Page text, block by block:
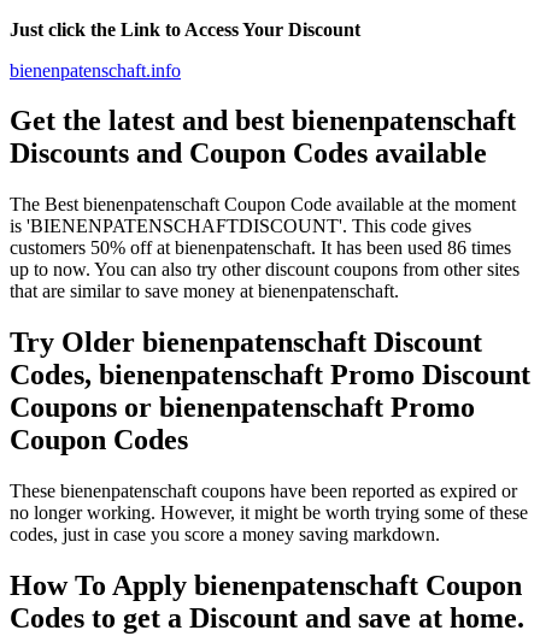
Just click the Link to Access Your Discount
bienenpatenschaft.info
Get the latest and best bienenpatenschaft
Discounts and Coupon Codes available
The Best bienenpatenschaft Coupon Code available at the moment
is 'BIENENPATENSCHAFTDISCOUNT'. This code gives
customers 50% off at bienenpatenschaft. It has been used 86 times
up to now. You can also try other discount coupons from other sites
that are similar to save money at bienenpatenschaft.
Try Older bienenpatenschaft Discount
Codes, bienenpatenschaft Promo Discount
Coupons or bienenpatenschaft Promo
Coupon Codes
These bienenpatenschaft coupons have been reported as expired or
no longer working. However, it might be worth trying some of these
codes, just in case you score a money saving markdown.
How To Apply bienenpatenschaft Coupon
Codes to get a Discount and save at home.